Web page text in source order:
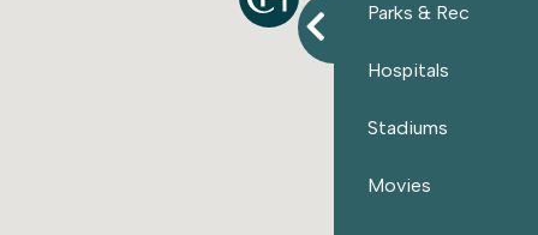
Parks & Rec
Hospitals
Stadiums
Movies